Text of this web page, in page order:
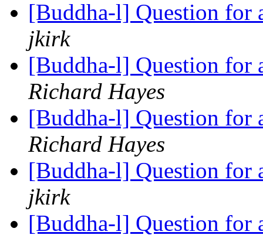
[Buddha-l] Question for
jkirk
[Buddha-l] Question for
Richard Hayes
[Buddha-l] Question for
Richard Hayes
[Buddha-l] Question for
jkirk
[Buddha-l] Question for